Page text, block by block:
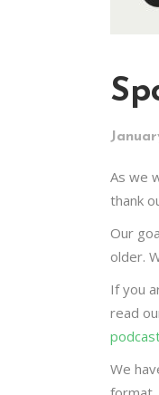
As we
thank
Our
older.
If you
read
We